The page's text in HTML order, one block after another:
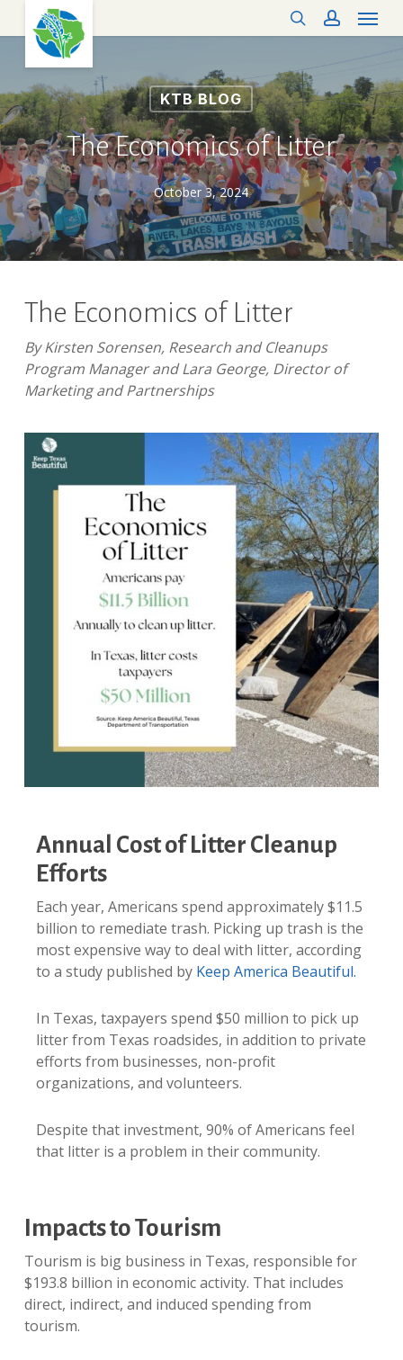
to
searchaccount
Menu
KTB BLOG
The Economics of Litter
October 3, 2024
The Economics of Litter
By Kirsten Sorensen, Research and Cleanups
Program Manager and Lara George, Director of
Marketing and Partnerships
Annual Cost of Litter Cleanup
Efforts
Each year, Americans spend approximately $11.5
billion to remediate trash. Picking up trash is the
most expensive way to deal with litter, according
to a study published by Keep America Beautiful.
In Texas, taxpayers spend $50 million to pick up
litter from Texas roadsides, in addition to private
efforts from businesses, non-profit
organizations, and volunteers.
Despite that investment, 90% of Americans feel
that litter is a problem in their community.
Impacts to Tourism
Tourism is big business in Texas, responsible for
$193.8 billion in economic activity. That includes
direct, indirect, and induced spending from
tourism.